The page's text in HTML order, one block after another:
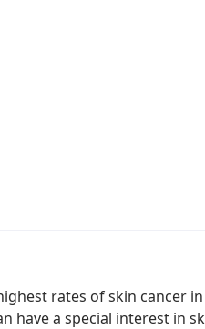
rates of skin cancer
have a special interest in